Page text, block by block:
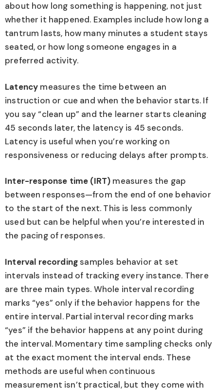
about how long something is happening, not just
whether it happened. Examples include how long a
tantrum lasts, how many minutes a student stays
seated, or how long someone engages in a
preferred activity.
Latency measures the time between an
instruction or cue and when the behavior starts. If
you say “clean up” and the learner starts cleaning
45 seconds later, the latency is 45 seconds.
Latency is useful when you’re working on
responsiveness or reducing delays after prompts.
Inter-response time (IRT) measures the gap
between responses—from the end of one behavior
to the start of the next. This is less commonly
used but can be helpful when you’re interested in
the pacing of responses.
Interval recordingsamples behavior at set
intervals instead of tracking every instance. There
are three main types. Whole interval recording
marks “yes” only if the behavior happens for the
entire interval. Partial interval recording marks
“yes” if the behavior happens at any point during
the interval. Momentary time sampling checks only
at the exact moment the interval ends. These
methods are useful when continuous
measurement isn’t practical, but they come with